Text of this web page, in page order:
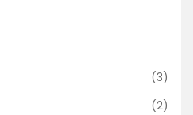
(3)
(2)